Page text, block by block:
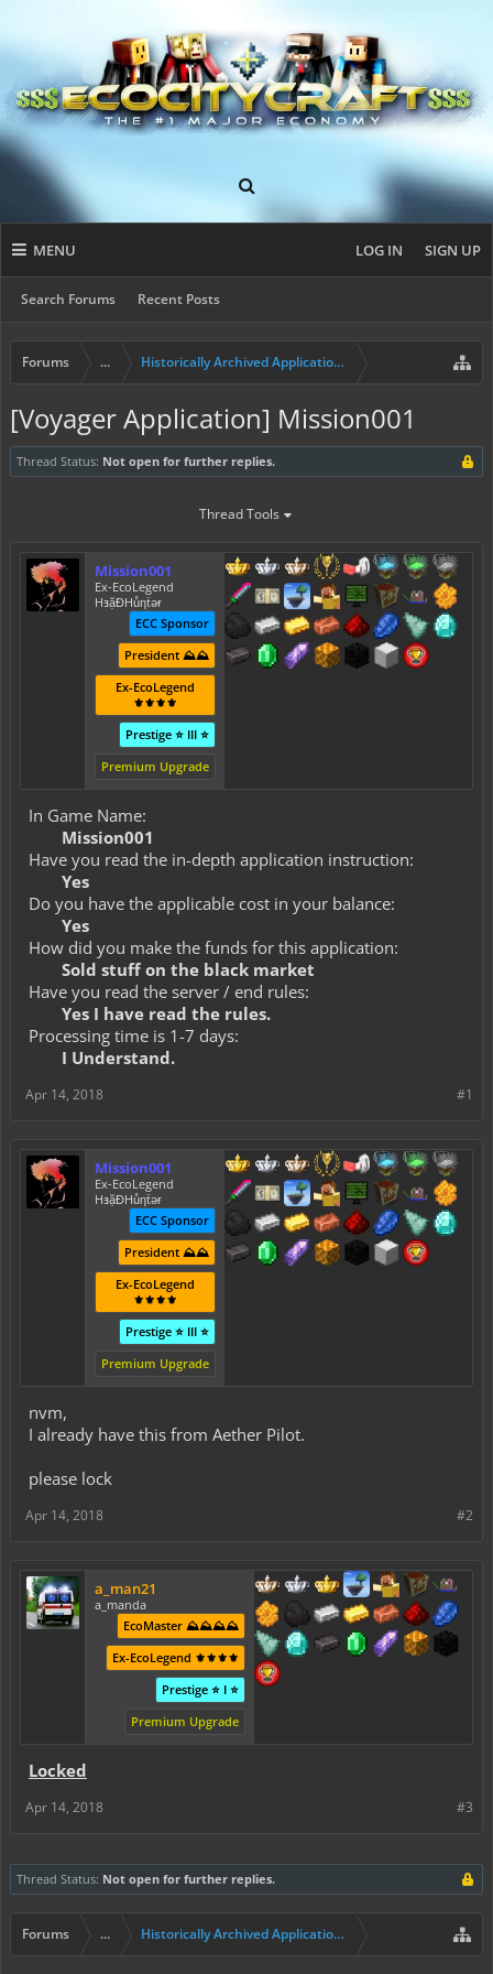
MENU
Search Forums Recent Posts
LOG IN SIGN UP
Forums ... Historically Archived Applications (Builders+)
[Voyager Application] Mission001
Thread Status: Not open for further replies.
Thread Tools
Mission001
Ex-EcoLegend
HⱻặĐHůƞẗǝɍ
ECC Sponsor
President ⛰️⛰️
Ex-EcoLegend
⚜️⚜️⚜️⚜️
Prestige ⭐ III ⭐
Premium Upgrade
In Game Name:
Mission001
Have you read the in-depth application instruction:
Yes
Do you have the applicable cost in your balance:
Yes
How did you make the funds for this application:
Sold stuff on the black market
Have you read the server / end rules:
Yes I have read the rules.
Processing time is 1-7 days:
I Understand.
#1
Apr 14, 2018
Mission001
Ex-EcoLegend
HⱻặĐHůƞẗǝɍ
ECC Sponsor
President ⛰️⛰️
Ex-EcoLegend
⚜️⚜️⚜️⚜️
Prestige ⭐ III ⭐
Premium Upgrade
nvm,
I already have this from Aether Pilot.
please lock
#2
Apr 14, 2018
a_man21
a_manda
EcoMaster ⛰️⛰️⛰️⛰️
Ex-EcoLegend ⚜️⚜️⚜️⚜️
Prestige ⭐ I ⭐
Premium Upgrade
Locked
#3
Apr 14, 2018
Thread Status: Not open for further replies.
Forums ... Historically Archived Applications (Builders+)